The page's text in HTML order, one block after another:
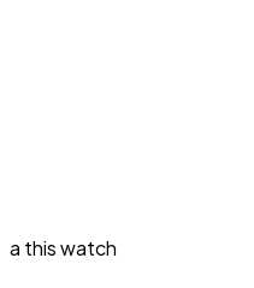
a this watch